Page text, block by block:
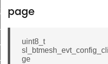
page
uint8_t
ge